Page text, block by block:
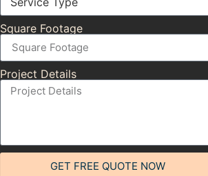
Square Footage
Project Details
GET FREE QUOTE NOW